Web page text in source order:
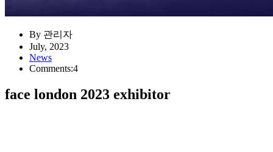
By 관리자
July, 2023
News
Comments:4
face london 2023 exhibitor